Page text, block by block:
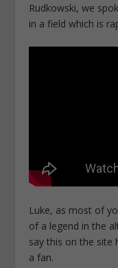
Rudkowski, we
in a field which is
Luke, as most of
of a legend in the
say this on the site
a fan.